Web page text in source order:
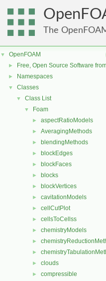
The
▼ OpenFOAM
► Free, Open Source Software
► Namespaces
▼ Classes
▼ Class List
▼ Foam
► aspectRatioModels
► AveragingMethods
► blendingMethods
► blockEdges
► blockFaces
► blocks
► blockVertices
► cavitationModels
► cellCutPlot
► cellsToCellss
► chemistryModels
►
►
► clouds
► compressible